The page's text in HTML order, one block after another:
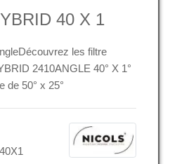
40 X 1
les filtre
2410ANGLE 40° X 1°
de 50° x 25°